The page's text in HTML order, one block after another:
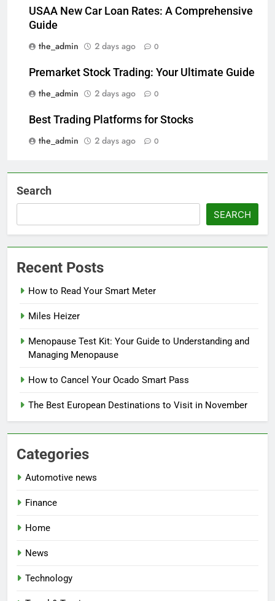
USAA New Car Loan Rates: A Comprehensive
Guide
the_admin
2 days ago 0
Premarket Stock Trading: Your Ultimate Guide
the_admin
2 days ago 0
Best Trading Platforms for Stocks
the_admin
2 days ago 0
Search
SEARCH
Recent Posts
How to Read Your Smart Meter
Miles Heizer
Menopause Test Kit: Your Guide to Understanding and
Managing Menopause
How to Cancel Your Ocado Smart Pass
The Best European Destinations to Visit in November
Categories
Automotive news
Finance
Home
News
Technology